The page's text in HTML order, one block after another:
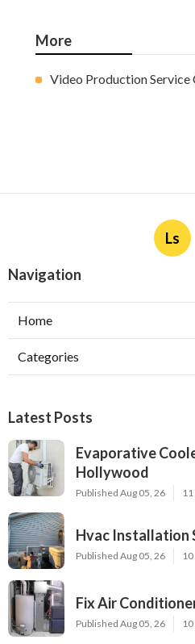
More
Video Production Service
Ls
Navigation
Home
Categories
Latest Posts
Evaporative
Hollywood
Published Aug 05, 26
Hvac Installation
Published Aug 05, 26
Fix Air
Published Aug 05, 26